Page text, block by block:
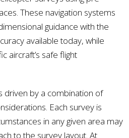
These navigation systems
guidance with the
available today, while
aircraft’s safe flight
driven by a combination of
Each survey is
in any given area may
to the survey layout. At